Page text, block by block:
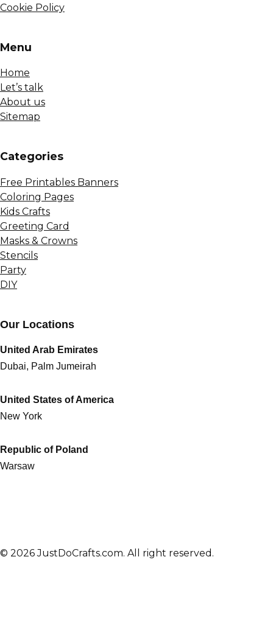
Cookie Policy
Menu
Home
Let’s talk
About us
Sitemap
Сategories
Free Printables Banners
Coloring Pages
Kids Crafts
Greeting Card
Masks & Crowns
Stencils
Party
DIY
Our Locations
United Arab Emirates
Dubai, Palm Jumeirah
United States of America
New York
Republic of Poland
Warsaw
© 2026 JustDoCrafts.com. All right reserved.